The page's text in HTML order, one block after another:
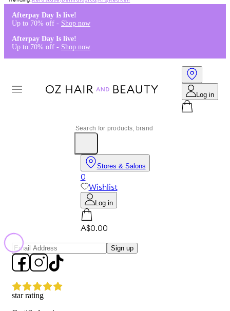
Afterpay Day Is live!
Up to 70% off - Shop now
Afterpay Day Is live!
Up to 70% off - Shop now
Log in
Stores & Salons
0
Wishlist
Log in
A$0.00
Sign up
star rating